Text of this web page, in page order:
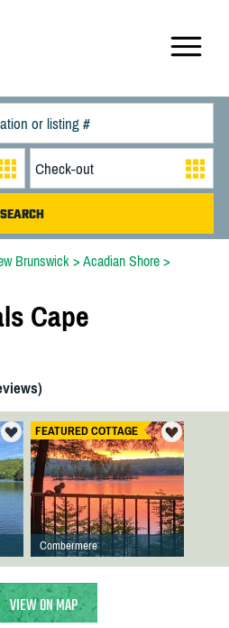
Brunswick> Acadian Shore>
Cape
FEATURED COTTAGE
Combermere
VIEW ON MAP